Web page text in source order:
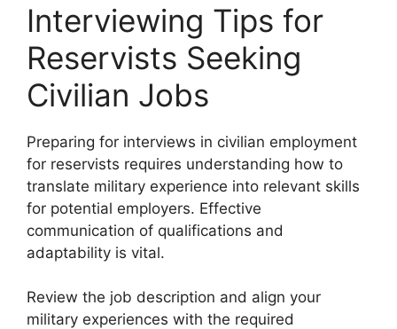
Interviewing Tips for
Reservists Seeking
Civilian Jobs
Preparing for interviews in civilian employment
for reservists requires understanding how to
translate military experience into relevant skills
for potential employers. Effective
communication of qualifications and
adaptability is vital.
Review the job description and align your
military experiences with the required